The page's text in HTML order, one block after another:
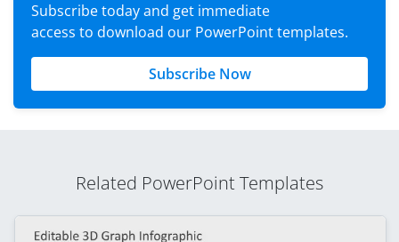
Subscribe today and get immediate
access to download our PowerPoint templates.
Subscribe Now
Related PowerPoint Templates